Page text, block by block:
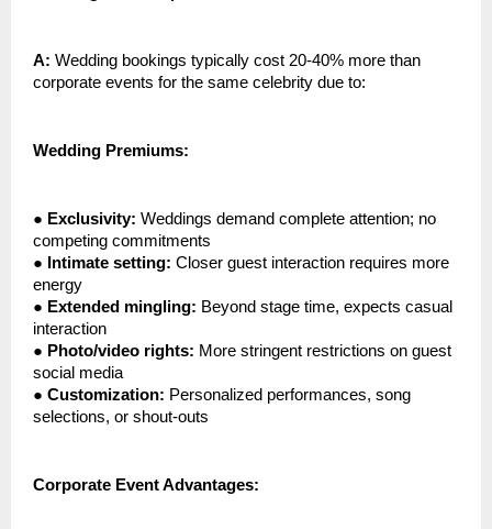
A: Wedding bookings typically cost 20-40% more than
corporate events for the same celebrity due to:
Wedding Premiums:
● Exclusivity: Weddings demand complete attention; no
competing commitments
●
Intimate setting: Closer guest interaction requires more
energy
● Extended mingling: Beyond stage time, expects casual
interaction
● Photo/video rights: More stringent restrictions on guest
social media
● Customization: Personalized performances, song
selections, or shout-outs
Corporate Event Advantages: